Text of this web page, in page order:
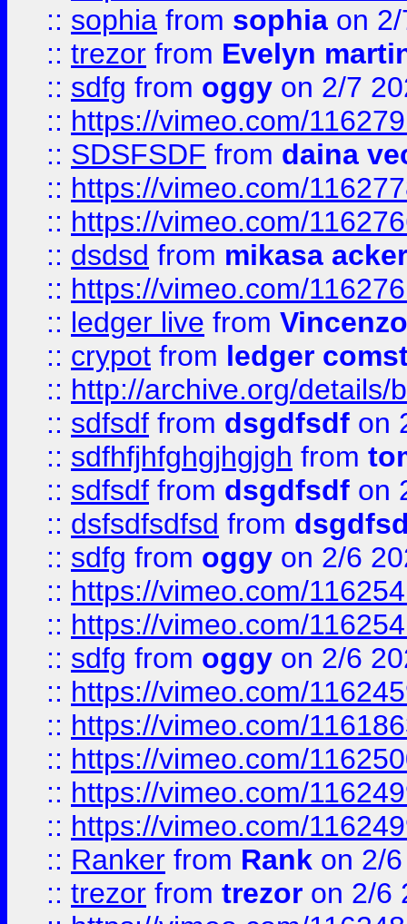
:: sophia from sophia on
:: trezor from Evelyn
:: sdfg from oggy on 2/7
:: https://vimeo.com/
:: SDSFSDF from daina
:: https://vimeo.com/
:: https://vimeo.com/
:: dsdsd from mikasa
:: https://vimeo.com/
:: ledger live from
:: crypot from ledger
:: http://archive.org/details/
:: sdfsdf from dsgdfsdf on
:: sdfhfjhfghgjhgjgh from
:: sdfsdf from dsgdfsdf on
:: dsfsdfsdfsd from
:: sdfg from oggy on 2/6
:: https://vimeo.com/
:: https://vimeo.com/
:: sdfg from oggy on 2/6
:: https://vimeo.com/
:: https://vimeo.com/
:: https://vimeo.com/
:: https://vimeo.com/
:: https://vimeo.com/
:: Ranker from Rank on 2/
:: trezor from trezor on 2/6